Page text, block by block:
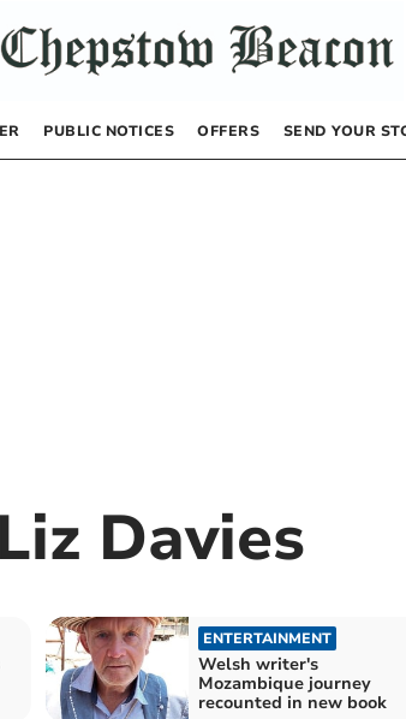
PUBLIC NOTICES OFFERS SEND YOUR
Liz Davies
ENTERTAINMENT
Welsh writer's
Mozambique journey
recounted in new book